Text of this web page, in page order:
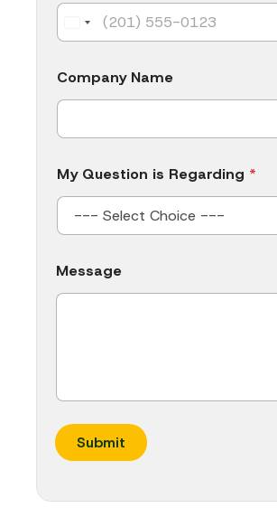
Company Name
My Question is Regarding *
e
s
u
s
t
n
Message
Submit